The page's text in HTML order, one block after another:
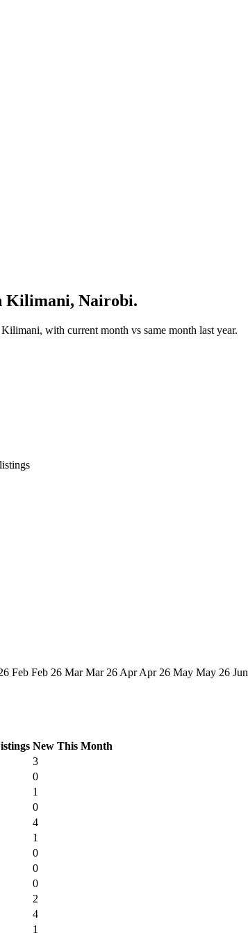
Kilimani, Nairobi.
with current month vs same month last year.
Feb Feb 26 Mar Mar 26 Apr Apr 26 May May 26 Jun
New This Month
3
0
1
0
4
1
0
0
0
2
4
1